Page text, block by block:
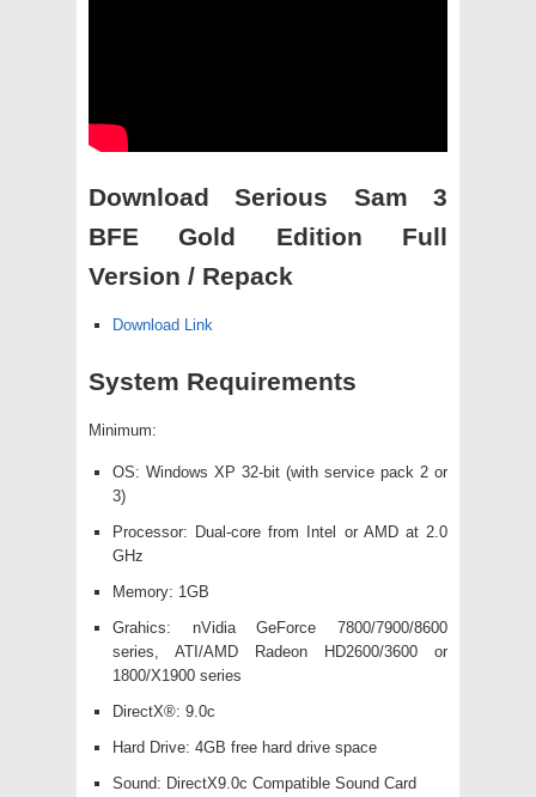
Download Serious Sam 3
BFE Gold Edition Full
Version / Repack
Download Link
System Requirements
Minimum:
OS: Windows XP 32-bit (with service pack 2 or
3)
Processor: Dual-core from Intel or AMD at 2.0
GHz
Memory: 1GB
Grahics: nVidia GeForce 7800/7900/8600
series, ATI/AMD Radeon HD2600/3600 or
1800/X1900 series
DirectX®: 9.0c
Hard Drive: 4GB free hard drive space
Sound: DirectX9.0c Compatible Sound Card